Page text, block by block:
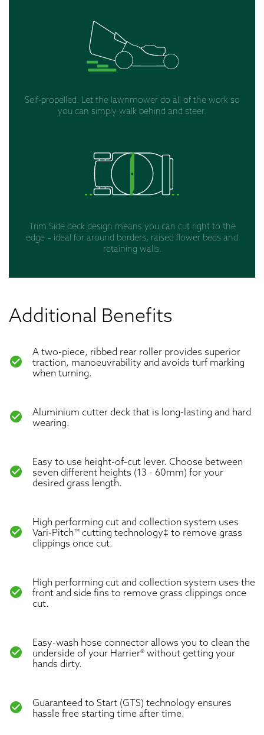
Self-propelled. Let the lawnmower do all of the work so
you can simply walk behind and steer.
Trim Side deck design means you can cut right to the
edge – ideal for around borders, raised flower beds and
retaining walls.
Additional Benefits
check_circle
A two-piece, ribbed rear roller provides superior
traction, manoeuvrability and avoids turf marking
when turning.
check_circle
Aluminium cutter deck that is long-lasting and hard
wearing.
check_circle
Easy to use height-of-cut lever. Choose between
seven different heights (13 - 60mm) for your
desired grass length.
check_circle
High performing cut and collection system uses
Vari-Pitch™ cutting technology‡ to remove grass
clippings once cut.
check_circle
High performing cut and collection system uses the
front and side fins to remove grass clippings once
cut.
check_circle
Easy-wash hose connector allows you to clean the
underside of your Harrier® without getting your
hands dirty.
check_circle
Guaranteed to Start (GTS) technology ensures
hassle free starting time after time.